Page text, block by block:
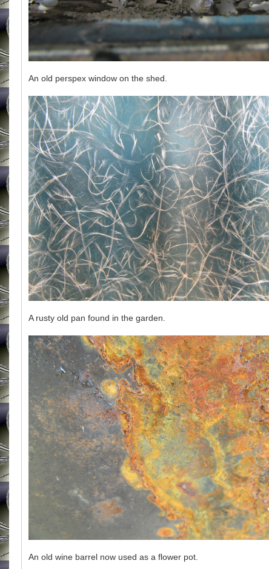
An old perspex window on the shed.
A rusty old pan found in the garden.
An old wine barrel now used as a flower pot.